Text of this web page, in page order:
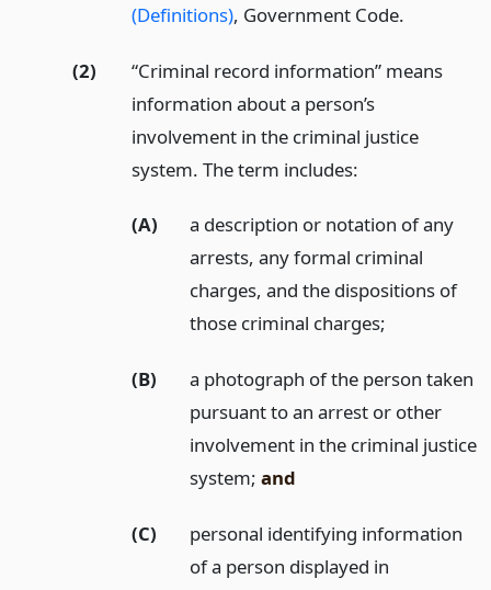
(Definitions), Government Code.
(2)
“Criminal record information” means
information about a person’s
involvement in the criminal justice
system. The term includes:
(A)
a description or notation of any
arrests, any formal criminal
charges, and the dispositions of
those criminal charges;
(B)
a photograph of the person taken
pursuant to an arrest or other
involvement in the criminal justice
system;and
(C)
personal identifying information
of a person displayed in